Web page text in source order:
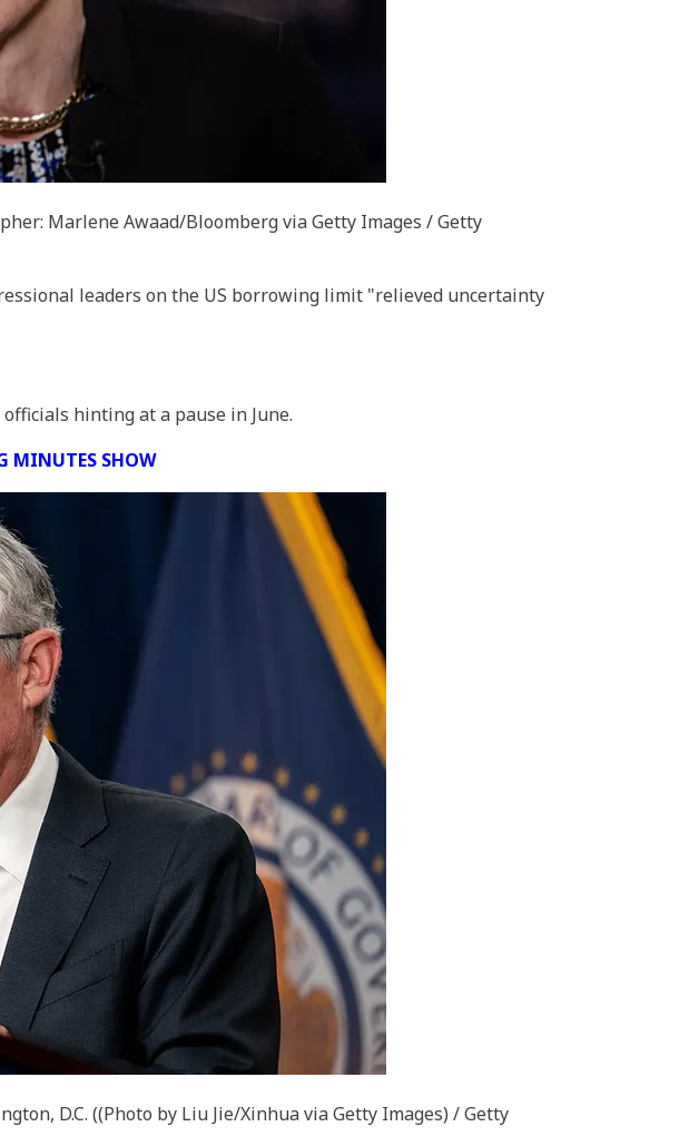
Marlene Awaad/Bloomberg via Getty Images / Getty
leaders on the US borrowing limit "relieved uncertainty
hinting at a pause in June.
MINUTES SHOW
D.C. ((Photo by Liu Jie/Xinhua via Getty Images) / Getty